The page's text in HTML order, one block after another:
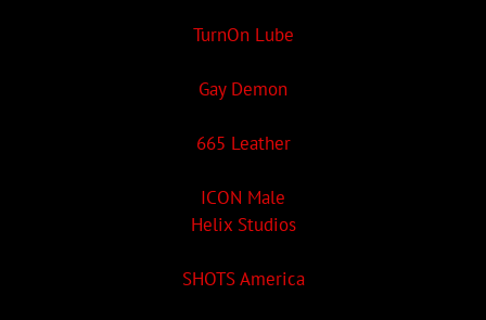
TurnOn Lube
Gay Demon
665 Leather
ICON Male
Helix Studios
SHOTS America